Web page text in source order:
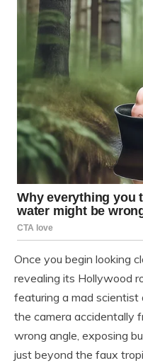
Once you begin looking
revealing its Hollywood
featuring a mad
the camera accidentally
wrong angle, exposing
just beyond the faux